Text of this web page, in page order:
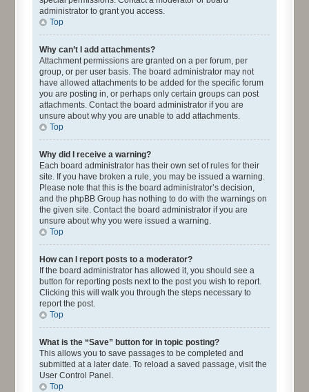
administrator to grant you access.
Top
Why can’t I add attachments?
Attachment permissions are granted on a per forum, per
group, or per user basis. The board administrator may not
have allowed attachments to be added for the specific forum
you are posting in, or perhaps only certain groups can post
attachments. Contact the board administrator if you are
unsure about why you are unable to add attachments.
Top
Why did I receive a warning?
Each board administrator has their own set of rules for their
site. If you have broken a rule, you may be issued a warning.
Please note that this is the board administrator’s decision,
and the phpBB Group has nothing to do with the warnings on
the given site. Contact the board administrator if you are
unsure about why you were issued a warning.
Top
How can I report posts to a moderator?
If the board administrator has allowed it, you should see a
button for reporting posts next to the post you wish to report.
Clicking this will walk you through the steps necessary to
report the post.
Top
What is the “Save” button for in topic posting?
This allows you to save passages to be completed and
submitted at a later date. To reload a saved passage, visit the
User Control Panel.
Top